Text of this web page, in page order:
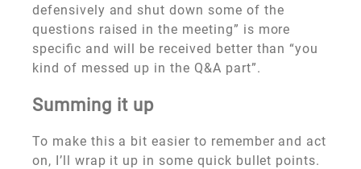
defensively and shut down some of the
questions raised in the meeting” is more
specific and will be received better than “you
kind of messed up in the Q&A part”.
Summing it up
To make this a bit easier to remember and act
on, I’ll wrap it up in some quick bullet points.